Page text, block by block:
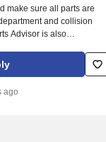
make sure all parts are
and collision
Advisor is also
business.
ago